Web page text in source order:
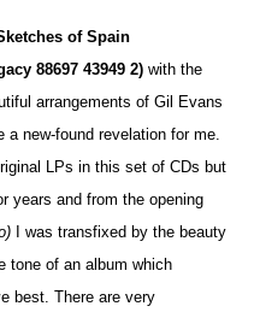
of Spain
88697 43949 2) with the
arrangements of Gil Evans
a new-found revelation for me.
LPs in this set of CDs but
years and from the opening
I was transfixed by the beauty
tone of an album which
best. There are very